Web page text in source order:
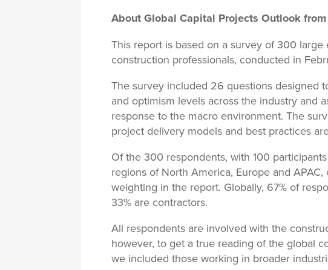
About Global Capital Projects Outlook
This report is based on a survey of 300
construction professionals, conducted in
The survey included 26 questions designed
and optimism levels across the industry and
response to the macro environment. The
project delivery models and best practices
Of the 300 respondents, with 100
regions of North America, Europe and
weighting in the report. Globally, 67% of
33% are contractors.
All respondents are involved with the
however, to get a true reading of the global
we included those working in broader